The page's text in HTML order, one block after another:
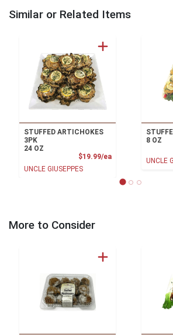
Similar or Related Items
STUFFED ARTICHOKES
3PK
24 OZ
$19.99/eaProduct Price
UNCLE GIUSEPPES
8 OZ
UNCLE
More to Consider